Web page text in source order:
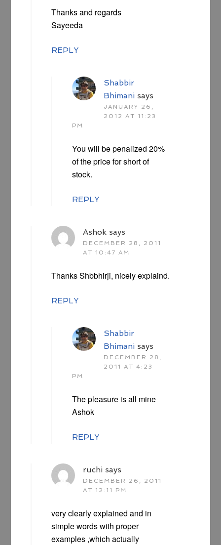
Thanks and regards
Sayeeda
REPLY
Shabbir
Bhimani says
JANUARY 26,
2012 AT 11:23
PM
You will be penalized 20%
of the price for short of
stock.
REPLY
Ashok says
DECEMBER 28, 2011
AT 10:47 AM
Thanks Shbbhirji, nicely explaind.
REPLY
Shabbir
Bhimani says
DECEMBER 28,
2011 AT 4:23
PM
The pleasure is all mine
Ashok
REPLY
ruchi says
DECEMBER 26, 2011
AT 12:11 PM
very clearly explained and in
simple words with proper
examples ,which actually